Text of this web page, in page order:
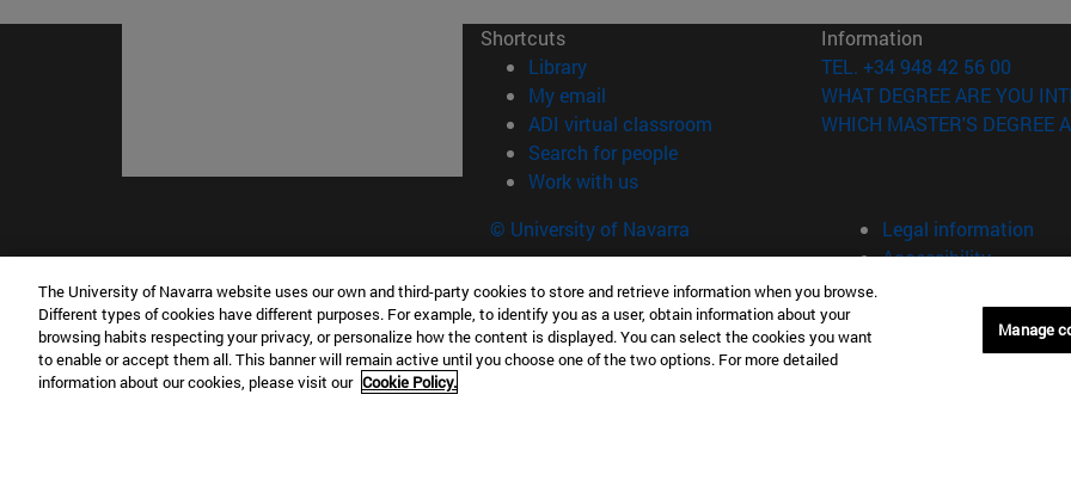
Shortcuts
Library(opens in new window)
My email
ADI virtual classroom (opens in new window)
Search for people(opens in new window)
Work with us(opens in new window)
Information
TEL. +34 948 42 56 00
WHAT DEGREE ARE YOU
WHICH MASTER'S DEGREE
© University of Navarra
Legal information
Accessibility
Campus Pamplona
Campus Universitario 31009 Pamplona
España
Campus Donostia-San Sebastián
Pº de Manuel Lardizabal 13 20018
Campus Madrid
Calle Marquesado de Sta.
The University of Navarra website uses our own and third-party cookies to store and retrieve information when you browse.
Different types of cookies have different purposes. For example, to identify you as a user, obtain information about your
browsing habits respecting your privacy, or personalize how the content is displayed. You can select the cookies you want
to enable or accept them all. This banner will remain active until you choose one of the two options. For more detailed
information about our cookies, please visit our Cookie Policy.
Manage